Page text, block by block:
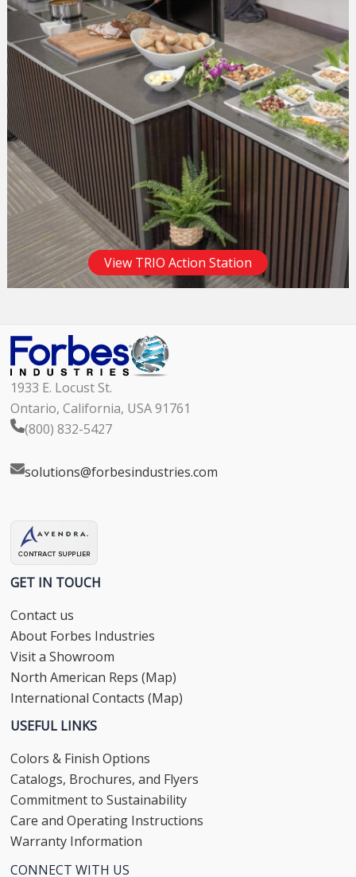
View TRIO Action Station
1933 E. Locust St.
Ontario, California, USA 91761
(800) 832-5427
solutions@forbesindustries.com
GET IN TOUCH
Contact us
About Forbes Industries
Visit a Showroom
North American Reps (Map)
International Contacts (Map)
USEFUL LINKS
Colors & Finish Options
Catalogs, Brochures, and Flyers
Commitment to Sustainability
Care and Operating Instructions
Warranty Information
CONNECT WITH US